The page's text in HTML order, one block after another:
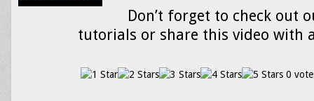
Don’t forget to check out
tutorials or share this video with
0